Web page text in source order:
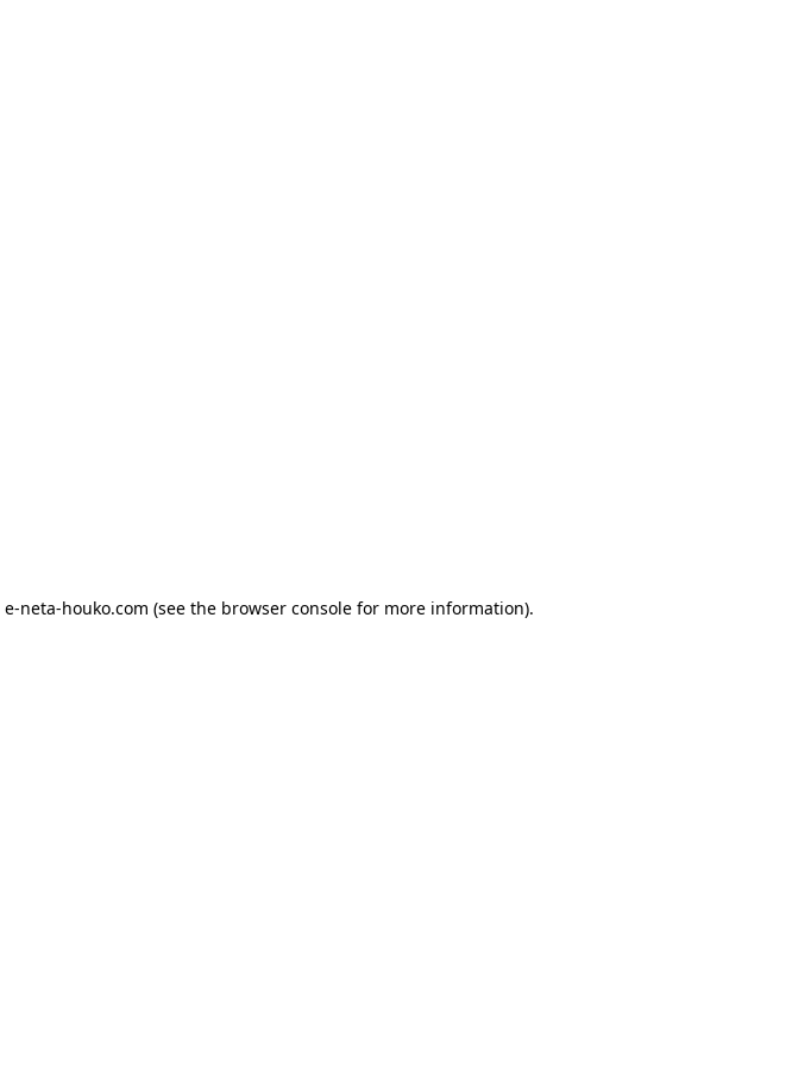
e-neta-houko.com (see the browser consolefor more information).